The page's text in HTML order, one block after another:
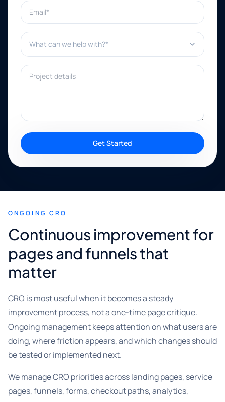
Email*
What can we help with?*
Project details
Get Started
ONGOING CRO
Continuous improvement for
pages and funnels that
matter
CRO is most useful when it becomes a steady
improvement process, not a one-time page critique.
Ongoing management keeps attention on what users are
doing, where friction appears, and which changes should
be tested or implemented next.
We manage CRO priorities across landing pages, service
pages, funnels, forms, checkout paths, analytics,